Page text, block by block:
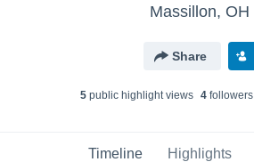
Massillon, OH
Share
5 public highlight views 4 followers
Timeline Highlights